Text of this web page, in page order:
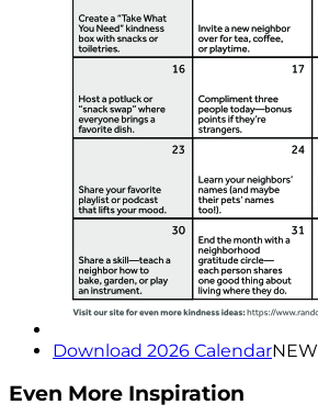
Download 2026 CalendarNEW
Even More Inspiration